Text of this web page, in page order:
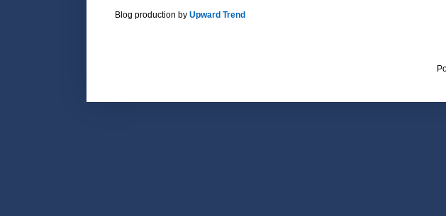
Blog production by Upward Trend